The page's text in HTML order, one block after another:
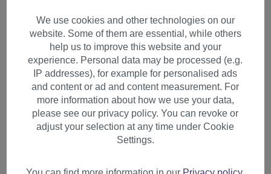
Men's Wig Man cool long hair
parting Indie Rock Star
medium brown GFW892
We use cookies and other technologies on our
website. Some of them are essential, while others
help us to improve this website and your
experience. Personal data may be processed (e.g.
IP addresses), for example for personalised ads
and content or ad and content measurement. For
more information about how we use your data,
please see our privacy policy. You can revoke or
adjust your selection at any time under Cookie
Settings.